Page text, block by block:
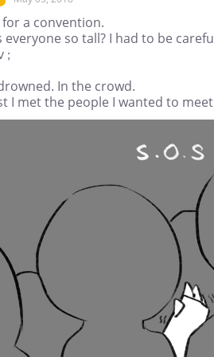
a convention.
everyone so tall? I had to be
;
In the crowd.
I met the people I wanted to